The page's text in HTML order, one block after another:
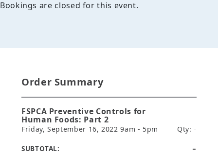
Bookings are closed for this event.
Order Summary
FSPCA Preventive Controls for
Human Foods: Part 2
Friday, September 16, 2022 9am - 5pm Qty:-
SUBTOTAL: -